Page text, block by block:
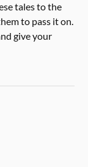
tales to the
to pass it on.
give your